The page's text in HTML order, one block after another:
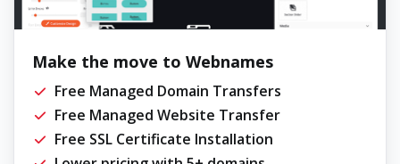
Make the move to Webnames
Free Managed Domain Transfers
Free Managed Website Transfer
Free SSL Certificate Installation